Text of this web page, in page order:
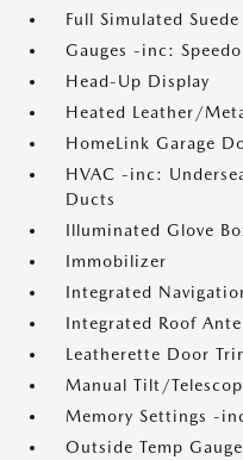
Full Simulated
Gauges -inc:
Head-Up Display
Heated Leather/
HomeLink Garage
HVAC -inc:
Ducts
Illuminated Glove
Immobilizer
Integrated
Integrated Roof
Leatherette Door
Manual Tilt/
Memory Settings -
Outside Temp Gauge